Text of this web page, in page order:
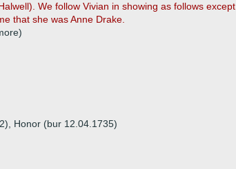
We follow Vivian in showing as follows except
that she was Anne Drake.
Honor (bur 12.04.1735)